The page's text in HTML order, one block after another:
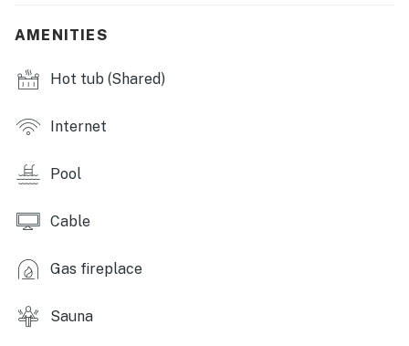
- Restaurant, ski shop
- Picnic area w/ gas grills, fire pit
- Snack vending machines, ATM in lobby
- Slope Space coworking space (w/ fee)
- Laundry facility
INDOOR LIVING
AMENITIES
Hot tub (Shared)
Internet
Pool
Cable
Gas fireplace
Sauna